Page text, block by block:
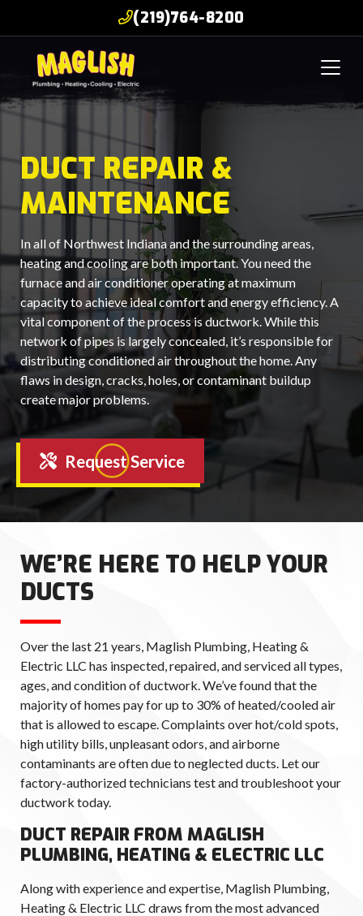
(219)764-8200
DUCT REPAIR &
MAINTENANCE
In all of Northwest Indiana and the surrounding areas,
heating and cooling are both important. You need the
furnace and air conditioner operating at maximum
capacity to achieve ideal comfort and energy efficiency. A
vital component of the process is ductwork. While this
network of pipes is largely concealed, it’s responsible for
distributing conditioned air throughout the home. Any
flaws in design, cracks, holes, or contaminant buildup
create major problems.
Request Service
WE’RE HERE TO HELP YOUR
DUCTS
Over the last 21 years, Maglish Plumbing, Heating &
Electric LLC has inspected, repaired, and serviced all types,
ages, and condition of ductwork. We’ve found that the
majority of homes pay for up to 30% of heated/cooled air
that is allowed to escape. Complaints over hot/cold spots,
high utility bills, unpleasant odors, and airborne
contaminants are often due to neglected ducts. Let our
factory-authorized technicians test and troubleshoot your
ductwork today.
DUCT REPAIR FROM MAGLISH
PLUMBING, HEATING & ELECTRIC LLC
Along with experience and expertise, Maglish Plumbing,
Heating & Electric LLC draws from the most advanced